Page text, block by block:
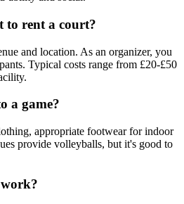
to rent a court?
and location. As an organizer, you
Typical costs range from £20-£50
a game?
appropriate footwear for indoor
provide volleyballs, but it's good to